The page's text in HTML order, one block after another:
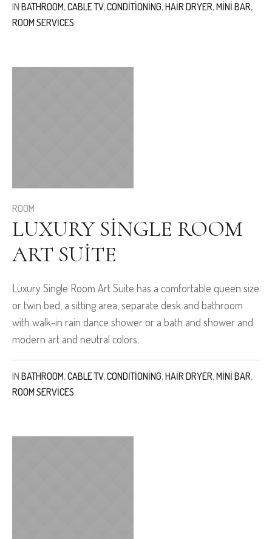
IN BATHROOM,CABLE TV,CONDITIONING,HAIR DRYER,MINI BAR,
ROOM SERVICES
ROOM
LUXURY SINGLE ROOM
ART SUITE
Luxury Single Room Art Suite has a comfortable queen size
or twin bed, a sitting area, separate desk and bathroom
with walk-in rain dance shower or a bath and shower and
modern art and neutral colors.
IN BATHROOM,CABLE TV,CONDITIONING,HAIR DRYER,MINI BAR,
ROOM SERVICES